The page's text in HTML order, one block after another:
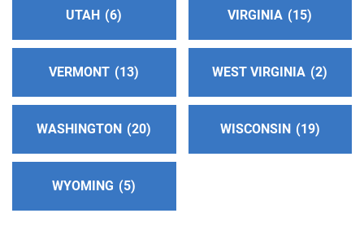
San Gabriel/Pomona Valley Central Office(82.19
miles)
Glendora , California
http://www.aasgvco.org
Phone:(626) 914-1861
North Orange County Central Office
Fullerton , California
UTAH 6 VIRGINIA 15
VERMONT 13 WEST VIRGINIA 2
WASHINGTON 20 WISCONSIN 19
WYOMING 5